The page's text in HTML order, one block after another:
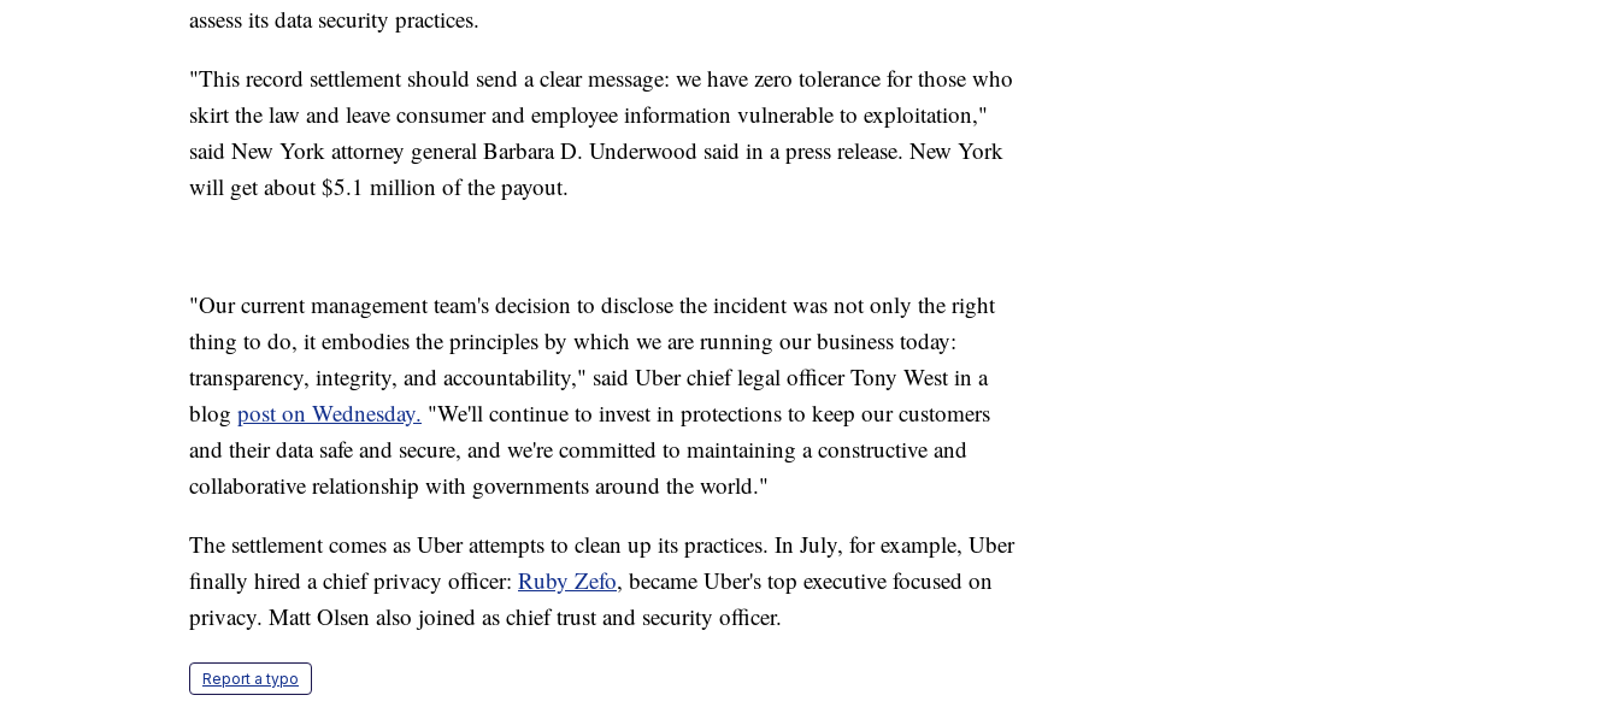
assess its data security practices.
"This record settlement should send a clear message: we have zero tolerance for those who
skirt the law and leave consumer and employee information vulnerable to exploitation,"
said New York attorney general Barbara D. Underwood said in a press release. New York
will get about $5.1 million of the payout.
"Our current management team's decision to disclose the incident was not only the right
thing to do, it embodies the principles by which we are running our business today:
transparency, integrity, and accountability," said Uber chief legal officer Tony West in a
blog post on Wednesday. "We'll continue to invest in protections to keep our customers
and their data safe and secure, and we're committed to maintaining a constructive and
collaborative relationship with governments around the world."
The settlement comes as Uber attempts to clean up its practices. In July, for example, Uber
finally hired a chief privacy officer: Ruby Zefo, became Uber's top executive focused on
privacy. Matt Olsen also joined as chief trust and security officer.
Report a typo